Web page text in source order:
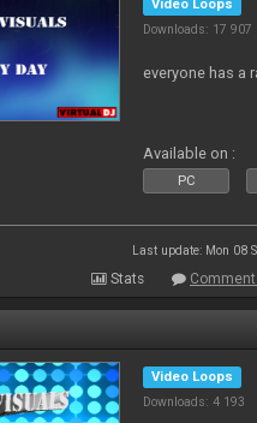
Video Loops
Downloads: 17 907
everyone has a
Available on :
PC
Last update: Mon 08
Stats
Video Loops
Downloads: 4 193